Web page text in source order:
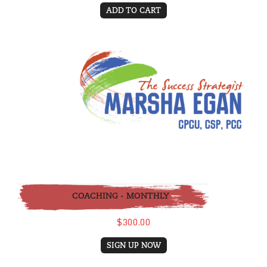
ADD TO CART
Coaching - Monthly
COACHING - MONTHLY
$300.00
SIGN UP NOW